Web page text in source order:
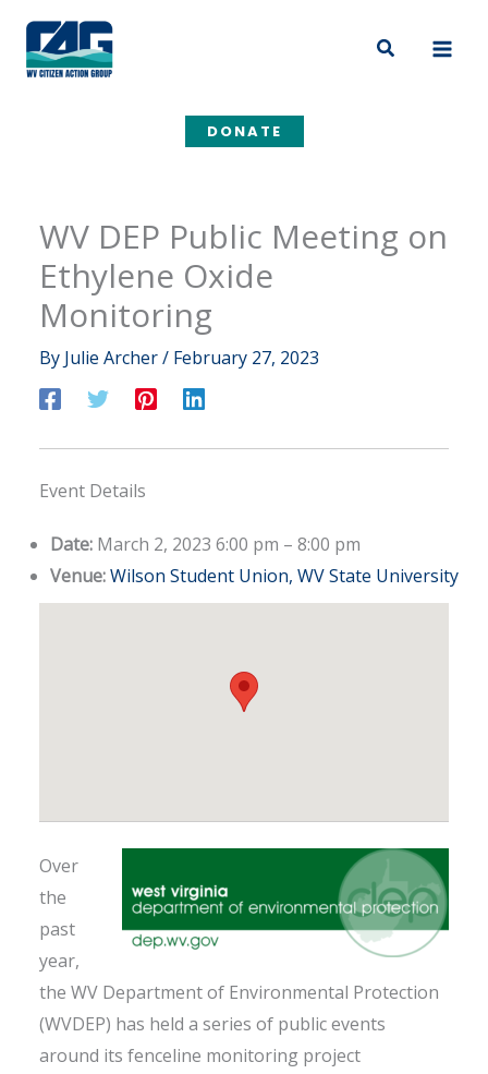
content
Search
DONATE
WV DEP Public Meeting on
Ethylene Oxide
Monitoring
By Julie Archer/ February 27, 2023
Event Details
Date: March 2, 2023 6:00 pm – 8:00 pm
Venue:Wilson Student Union, WV State University
Over
the
past
year,
the WV Department of Environmental Protection
(WVDEP) has held a series of public events
around its fenceline monitoring project